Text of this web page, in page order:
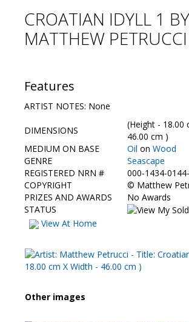
Visitors
Preview & Awards Night
Galleries
HBAS Login
Contact Us
CROATIAN IDYLL 1 BY
MATTHEW PETRUCCI
Features
ARTIST NOTES: None
DIMENSIONS
(Height - 18.00
46.00 cm )
MEDIUM ON BASE
Oil on Wood
GENRE
Seascape
REGISTERED NRN #
000-1434-
COPYRIGHT
© Matthew
PRIZES AND AWARDS
No Awards
STATUS
View At Home
Other images